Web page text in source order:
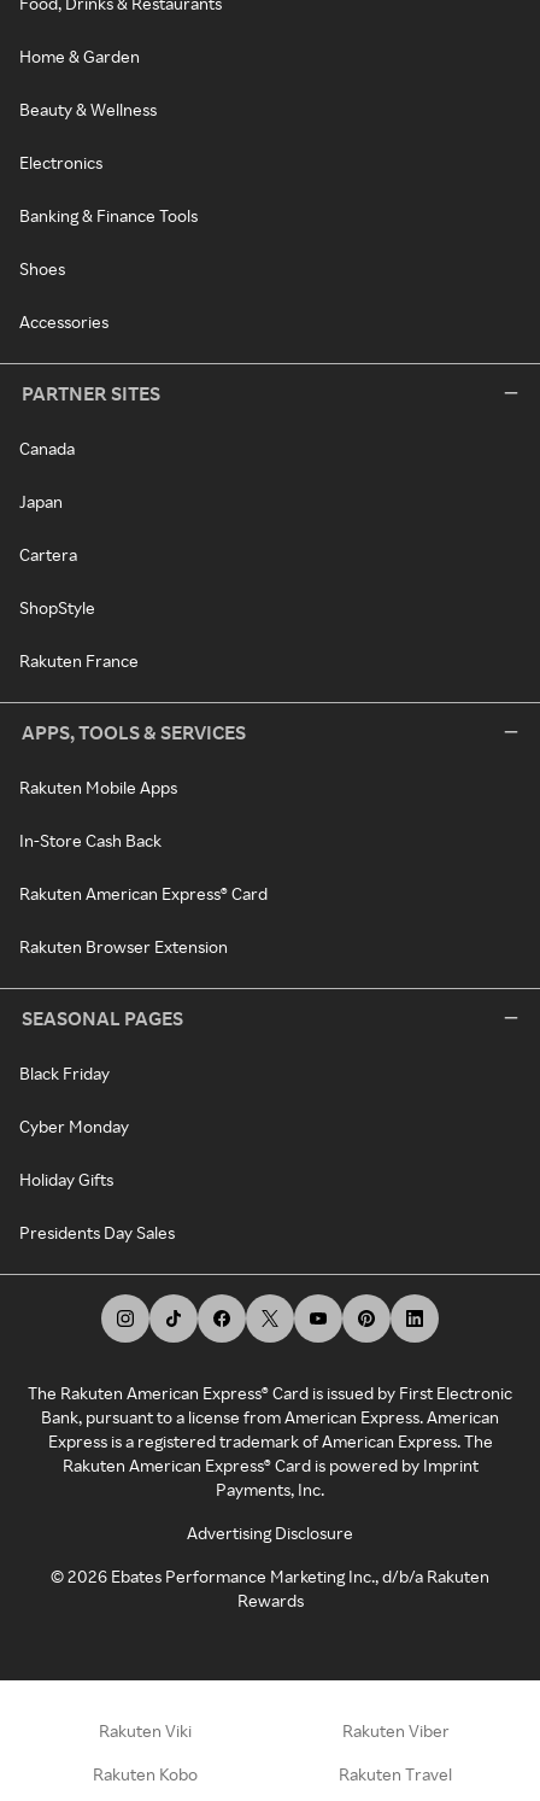
Home & Garden
Beauty & Wellness
Electronics
Banking & Finance Tools
Shoes
Accessories
PARTNER SITES
Canada
Japan
Cartera
ShopStyle
Rakuten France
APPS, TOOLS & SERVICES
Rakuten Mobile Apps
In-Store Cash Back
Rakuten American Express® Card
Rakuten Browser Extension
SEASONAL PAGES
Black Friday
Cyber Monday
Holiday Gifts
Presidents Day Sales
The Rakuten American Express® Card is issued by First Electronic
Bank, pursuant to a license from American Express. American
Express is a registered trademark of American Express. The
Rakuten American Express® Card is powered by Imprint
Payments, Inc.
Advertising Disclosure
©2026 Ebates Performance Marketing Inc., d/b/a Rakuten
Rewards
Rakuten Viki Rakuten Viber
Rakuten Kobo Rakuten Travel